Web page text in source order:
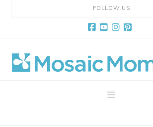
FOLLOW US
Mosaic
MomentsNavigation